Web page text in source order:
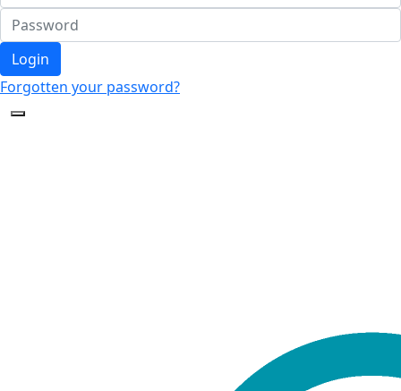
Login
Forgotten your password?